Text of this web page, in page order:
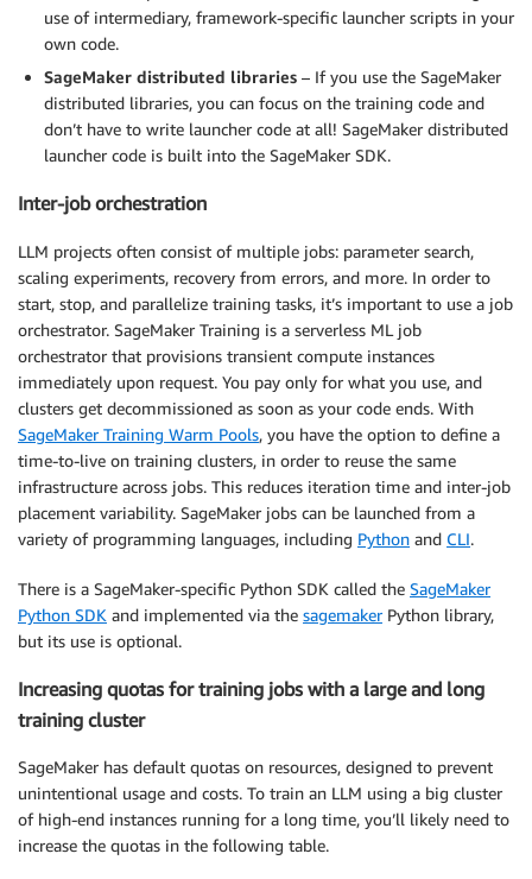
use of intermediary, framework-specific launcher scripts in your
own code.
SageMaker distributed libraries – If you use the SageMaker
distributed libraries, you can focus on the training code and
don’t have to write launcher code at all! SageMaker distributed
launcher code is built into the SageMaker SDK.
Inter-job orchestration
LLM projects often consist of multiple jobs: parameter search,
scaling experiments, recovery from errors, and more. In order to
start, stop, and parallelize training tasks, it’s important to use a job
orchestrator. SageMaker Training is a serverless ML job
orchestrator that provisions transient compute instances
immediately upon request. You pay only for what you use, and
clusters get decommissioned as soon as your code ends. With
SageMaker Training Warm Pools, you have the option to define a
time-to-live on training clusters, in order to reuse the same
infrastructure across jobs. This reduces iteration time and inter-job
placement variability. SageMaker jobs can be launched from a
variety of programming languages, including Python and CLI.
There is a SageMaker-specific Python SDK called the SageMaker
Python SDK and implemented via the sagemakerPython library,
but its use is optional.
Increasing quotas for training jobs with a large and long
training cluster
SageMaker has default quotas on resources, designed to prevent
unintentional usage and costs. To train an LLM using a big cluster
of high-end instances running for a long time, you’ll likely need to
increase the quotas in the following table.